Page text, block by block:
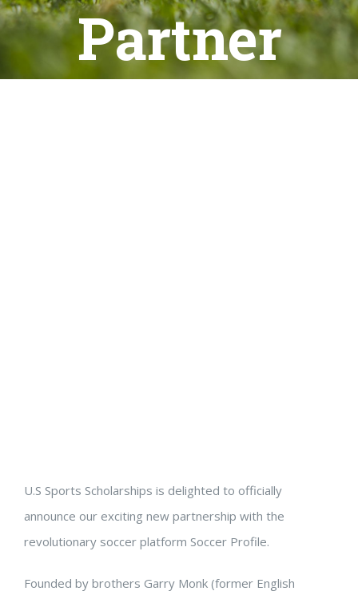
Partner
U.S Sports Scholarships is delighted to officially
announce our exciting new partnership with the
revolutionary soccer platform Soccer Profile.
Founded by brothers Garry Monk (former English